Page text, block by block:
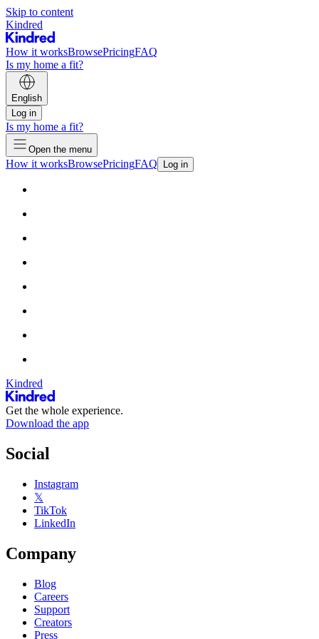
Skip to content
Kindred
How it worksBrowsePricingFAQ
Is my home a fit?
English
Log in
Is my home a fit?
Open the menu
How it worksBrowsePricingFAQ Log in
Kindred
Get the whole experience.
Download the app
Social
Instagram
𝕏
TikTok
LinkedIn
Company
Blog
Careers
Support
Creators
Press